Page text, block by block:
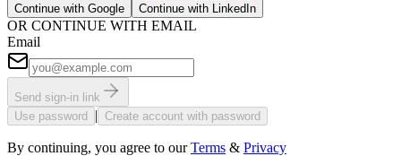
Continue with Google Continue with LinkedIn
OR CONTINUE WITH EMAIL
Email
Send sign-in link
Use password
| Create account with password
By continuing, you agree to our Terms & Privacy